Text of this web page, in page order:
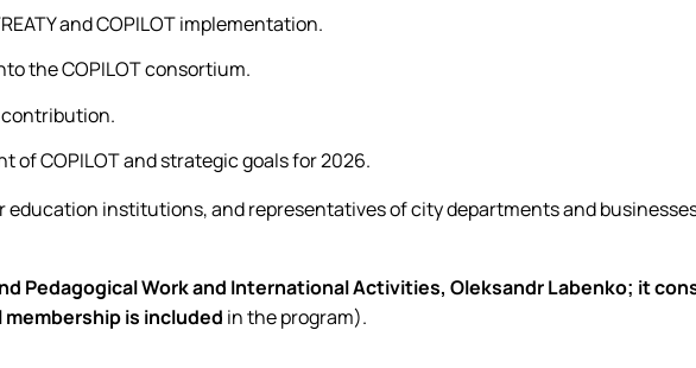
and COPILOT implementation.
the COPILOT consortium.
contribution.
of COPILOT and strategic goals for 2026.
institutions, and representatives of city departments and
Pedagogical Work and International Activities, Oleksandr Labenko; it
is included in the program).